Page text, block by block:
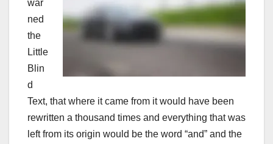
war
ned
the
Little
Blin
d
Text, that where it came from it would have been
rewritten a thousand times and everything that was
left from its origin would be the word “and” and the